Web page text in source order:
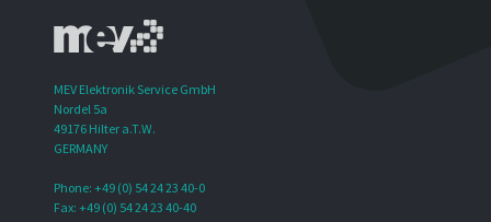
MEV Elektronik Service GmbH
Nordel 5a
49176 Hilter a.T.W.
GERMANY
Phone: +49 (0) 54 24 23 40-0
Fax: +49 (0) 54 24 23 40-40